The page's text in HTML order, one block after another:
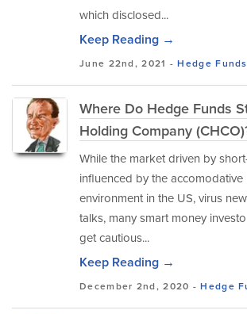
which disclosed...
Keep Reading →
June 22nd, 2021 -Hedge Funds
Where Do Hedge Funds
Holding Company
While the market driven by
influenced by the accomodative
environment in the US, virus
talks, many smart money
get cautious...
Keep Reading →
December 2nd, 2020 -Hedge